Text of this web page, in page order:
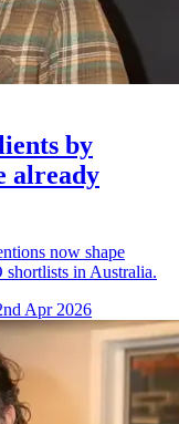
by
already
now shape
shortlists in Australia.
Apr 2026